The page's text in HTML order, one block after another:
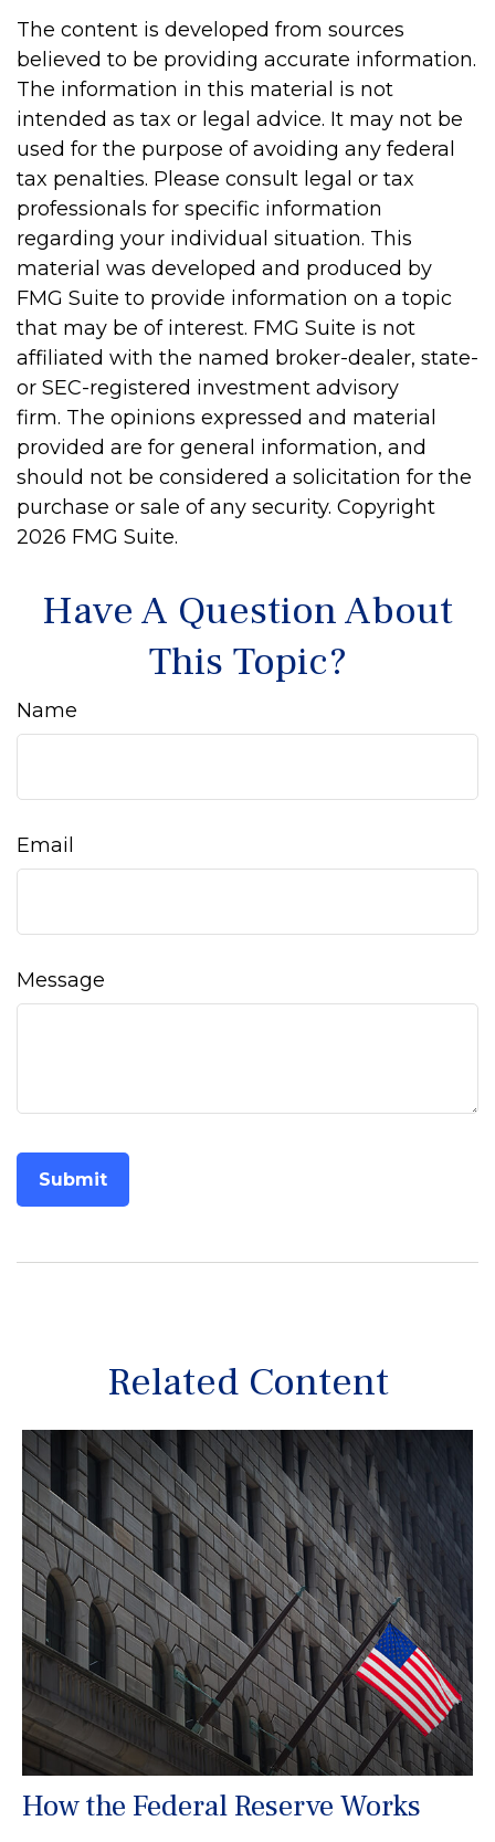
The content is developed from sources
believed to be providing accurate information.
The information in this material is not
intended as tax or legal advice. It may not be
used for the purpose of avoiding any federal
tax penalties. Please consult legal or tax
professionals for specific information
regarding your individual situation. This
material was developed and produced by
FMG Suite to provide information on a topic
that may be of interest. FMG Suite is not
affiliated with the named broker-dealer, state-
or SEC-registered investment advisory
firm. The opinions expressed and material
provided are for general information, and
should not be considered a solicitation for the
purchase or sale of any security. Copyright
2026 FMG Suite.
Have A Question About
This Topic?
Name
Email
Message
Related Content
How the Federal Reserve Works